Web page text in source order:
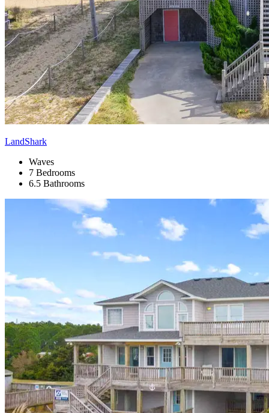
LandShark
Waves
7 Bedrooms
6.5 Bathrooms